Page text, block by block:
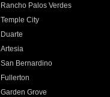
Rancho Palos Verdes
Temple City
Duarte
Artesia
San Bernardino
Fullerton
Garden Grove